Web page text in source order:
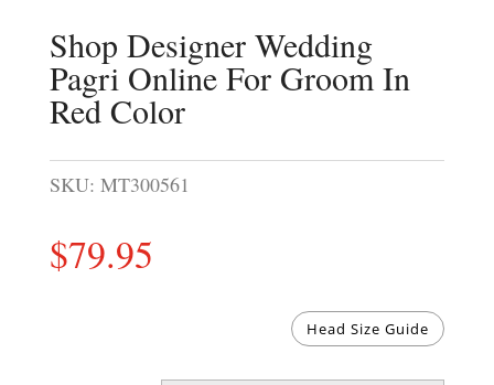
Shop Designer Wedding
Pagri Online For Groom In
Red Color
SKU: MT300561
$79.95
Head Size Guide